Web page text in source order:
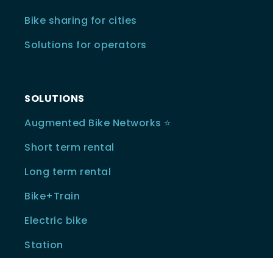
Bike sharing for cities
Solutions for operators
SOLUTIONS
Augmented Bike Networks ⭐️
Short term rental
Long term rental
Bike+Train
Electric bike
Station